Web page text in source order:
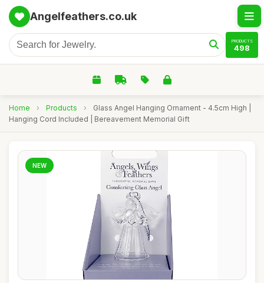
Angelfeathers.co.uk
PRODUCTS
498
Home › Products ›
Glass Angel Hanging Ornament - 4.5cm High |
Hanging Cord Included | Bereavement Memorial Gift
NEW